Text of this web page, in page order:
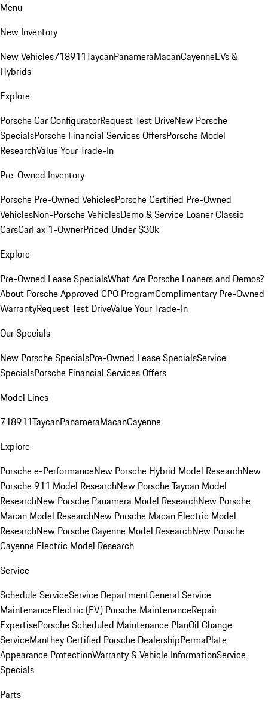
Menu
New Inventory
New Vehicles718911TaycanPanameraMacanCayenneEVs &
Hybrids
Explore
Porsche Car ConfiguratorRequest Test DriveNew Porsche
SpecialsPorsche Financial Services OffersPorsche Model
ResearchValue Your Trade-In
Pre-Owned Inventory
Porsche Pre-Owned VehiclesPorsche Certified Pre-Owned
VehiclesNon-Porsche VehiclesDemo & Service LoanerClassic
CarsCarFax 1-OwnerPriced Under $30k
Explore
Pre-Owned Lease SpecialsWhat Are Porsche Loaners and Demos?
About Porsche Approved CPO ProgramComplimentary Pre-Owned
WarrantyRequest Test DriveValue Your Trade-In
Our Specials
New Porsche SpecialsPre-Owned Lease SpecialsService
SpecialsPorsche Financial Services Offers
Model Lines
718911TaycanPanameraMacanCayenne
Explore
Porsche e-PerformanceNew Porsche Hybrid Model ResearchNew
Porsche 911 Model ResearchNew Porsche Taycan Model
ResearchNew Porsche Panamera Model ResearchNew Porsche
Macan Model ResearchNew Porsche Macan Electric Model
ResearchNew Porsche Cayenne Model ResearchNew Porsche
Cayenne Electric Model Research
Service
Schedule ServiceService DepartmentGeneral Service
MaintenanceElectric (EV) Porsche MaintenanceRepair
ExpertisePorsche Scheduled Maintenance PlanOil Change
ServiceManthey Certified Porsche DealershipPermaPlate
Appearance ProtectionWarranty & Vehicle InformationService
Specials
Parts